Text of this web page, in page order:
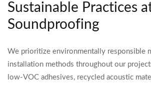
Sustainable Practices
Soundproofing
We prioritize environmentally responsible
installation methods throughout our
low-VOC adhesives, recycled acoustic